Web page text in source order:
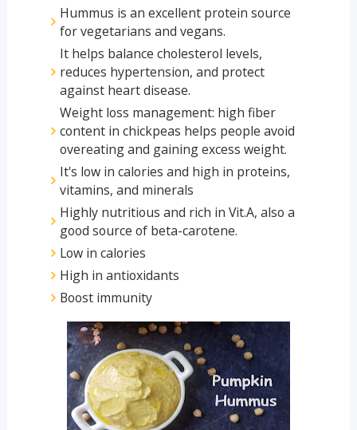
Hummus is an excellent protein source
for vegetarians and vegans.
It helps balance cholesterol levels,
reduces hypertension, and protect
against heart disease.
Weight loss management: high fiber
content in chickpeas helps people avoid
overeating and gaining excess weight.
It's low in calories and high in proteins,
vitamins, and minerals
Highly nutritious and rich in Vit.A, also a
good source of beta-carotene.
Low in calories
High in antioxidants
Boost immunity